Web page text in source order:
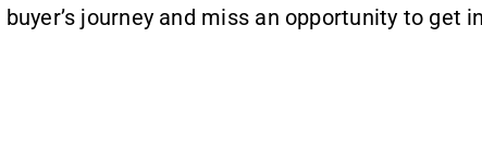
journey and miss an opportunity to get